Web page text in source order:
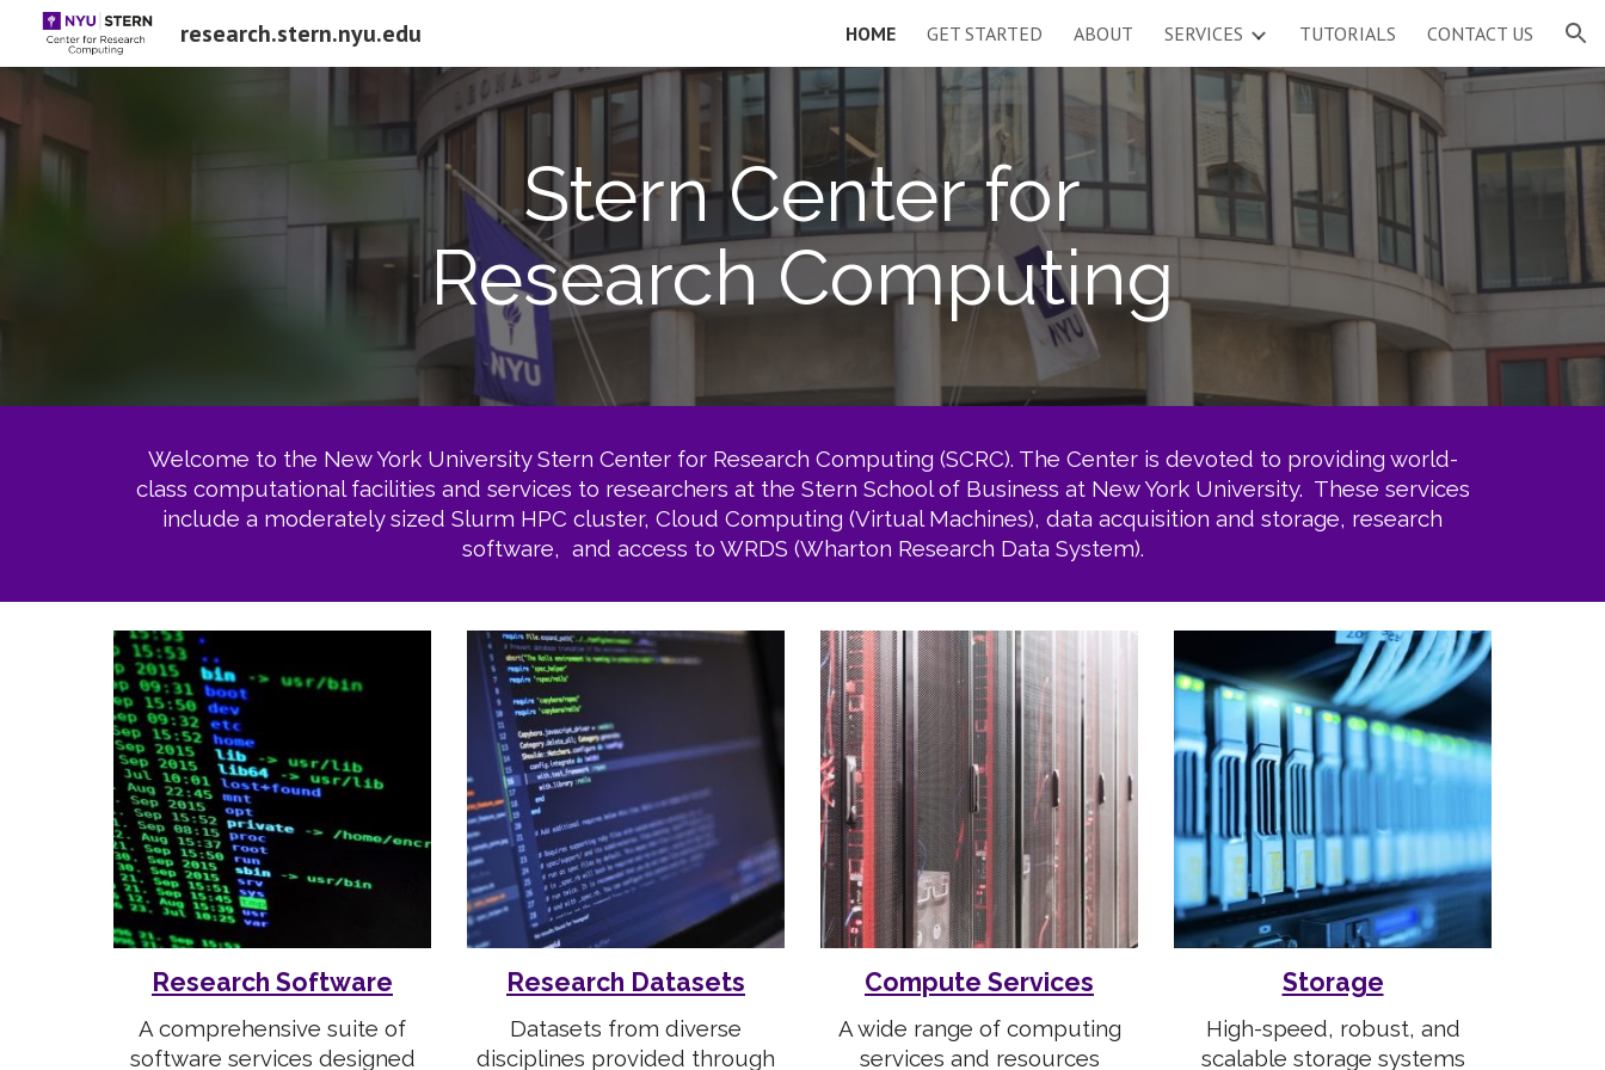
Skip to navigation
research.stern.nyu.edu HOME GET STARTED ABOUT SERVICES TUTORIALS CONTACT US
Stern Center for
Research Computing
Welcome to the New York University Stern Center for Research Computing (SCRC). The Center is devoted to providing world-
class computational facilities and services to researchers at the Stern School of Business at New York University. These services
include a moderately sized Slurm HPC cluster, Cloud Computing (Virtual Machines), data acquisition and storage, research
software, and access to WRDS (Wharton Research Data System).
Research Software
A comprehensive suite of
software services designed
Research Datasets
Datasets from diverse
disciplines provided through
Compute Services
A wide range of computing
services and resources
Storage
High-speed, robust, and
scalable storage systems